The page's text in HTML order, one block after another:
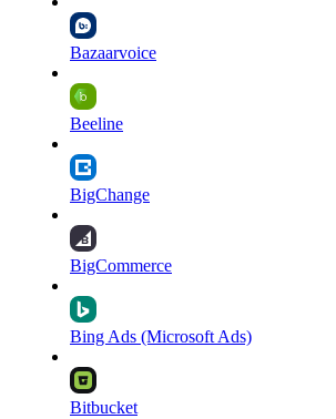
Bazaarvoice
Beeline
BigChange
BigCommerce
Bing Ads (Microsoft Ads)
Bitbucket